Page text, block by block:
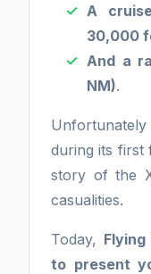
A
30,000
And a
NM).
during its first
story of the
casualities.
Today,
to present